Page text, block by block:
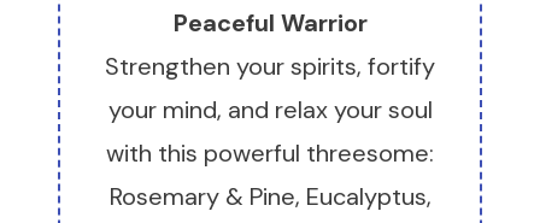
Peaceful Warrior
Strengthen your spirits, fortify
your mind, and relax your soul
with this powerful threesome:
Rosemary & Pine, Eucalyptus,